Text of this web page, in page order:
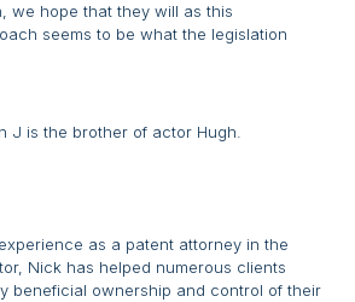
we hope that they will as this
seems to be what the legislation
J is the brother of actor Hugh.
as a patent attorney in the
Nick has helped numerous clients
beneficial ownership and control of their